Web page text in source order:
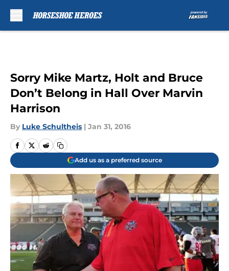
Sorry Mike Martz, Holt and Bruce
Don’t Belong in Hall Over Marvin
Harrison
By Luke Schultheis | Jan 31, 2016
Add us as a preferred source